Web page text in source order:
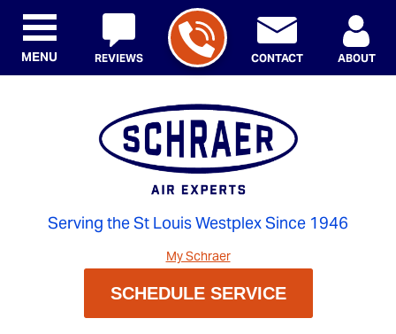
Serving the St Louis Westplex Since 1946
REVIEWS CONTACT ABOUT
My Schraer
SCHEDULE SERVICE
MENU